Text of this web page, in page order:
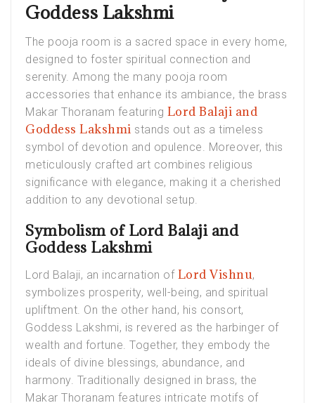
Goddess Lakshmi
The pooja room is a sacred space in every home,
designed to foster spiritual connection and
serenity. Among the many pooja room
accessories that enhance its ambiance, the brass
Makar Thoranam featuring Lord Balaji and
Goddess Lakshmi stands out as a timeless
symbol of devotion and opulence. Moreover, this
meticulously crafted art combines religious
significance with elegance, making it a cherished
addition to any devotional setup.
Symbolism of Lord Balaji and
Goddess Lakshmi
Lord Balaji, an incarnation of Lord Vishnu,
symbolizes prosperity, well-being, and spiritual
upliftment. On the other hand, his consort,
Goddess Lakshmi, is revered as the harbinger of
wealth and fortune. Together, they embody the
ideals of divine blessings, abundance, and
harmony. Traditionally designed in brass, the
Makar Thoranam features intricate motifs of